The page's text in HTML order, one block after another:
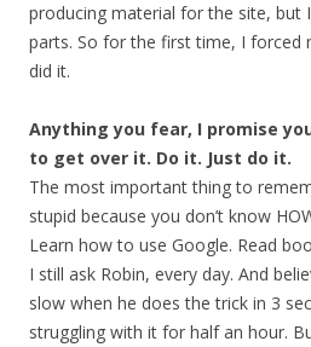
producing material for the site, but
parts. So for the first time, I forced
did it.
Anything you fear, I promise
to get over it. Do it. Just do it.
The most important thing to
stupid because you don’t know
Learn how to use Google. Read
I still ask Robin, every day. And
slow when he does the trick in 3
struggling with it for half an hour.